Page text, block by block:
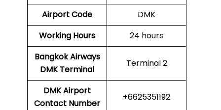
Airport Code
DMK
Working Hours
24 hours
Bangkok Airways
DMK Terminal
Terminal 2
DMKAirport
Contact Number
+6625351192